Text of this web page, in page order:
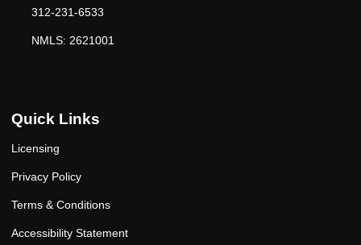
312-231-6533
NMLS: 2621001
Quick Links
Licensing
Privacy Policy
Terms & Conditions
Accessibility Statement